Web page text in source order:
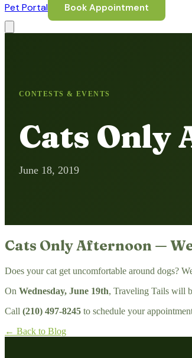
Pet Portal Book Appointment
CONTESTS & EVENTS
Cats Only
June 18, 2019
Cats Only Afternoon —
Does your cat get uncomfortable around dogs?
On Wednesday, June 19th, Traveling Tails will
Call (210) 497-8245 to schedule your
← Back to Blog